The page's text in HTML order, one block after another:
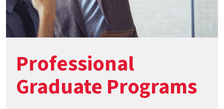
Professional
Graduate Programs